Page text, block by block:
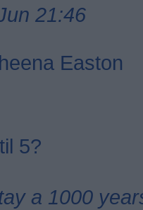
21:46
Easton
5?
a 1000